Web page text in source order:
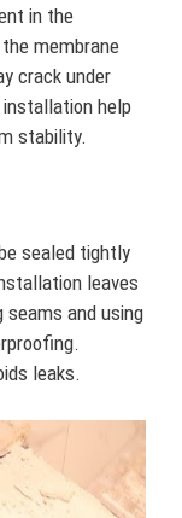
in the
membrane
crack under
help
stability.
sealed tightly
leaves
seams and using
leaks.